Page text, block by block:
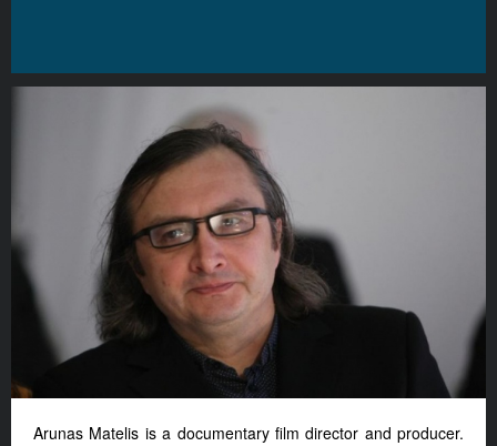
Arunas Matelis is a documentary film director and producer.